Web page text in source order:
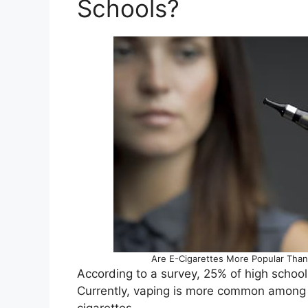
Schools?
Are E-Cigarettes More Popular
According to a survey, 25% of high
Currently, vaping is more common